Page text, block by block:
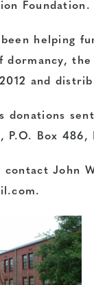
Foundation.
been helping
dormancy,
and
donations
P.O. Box
contact John
.